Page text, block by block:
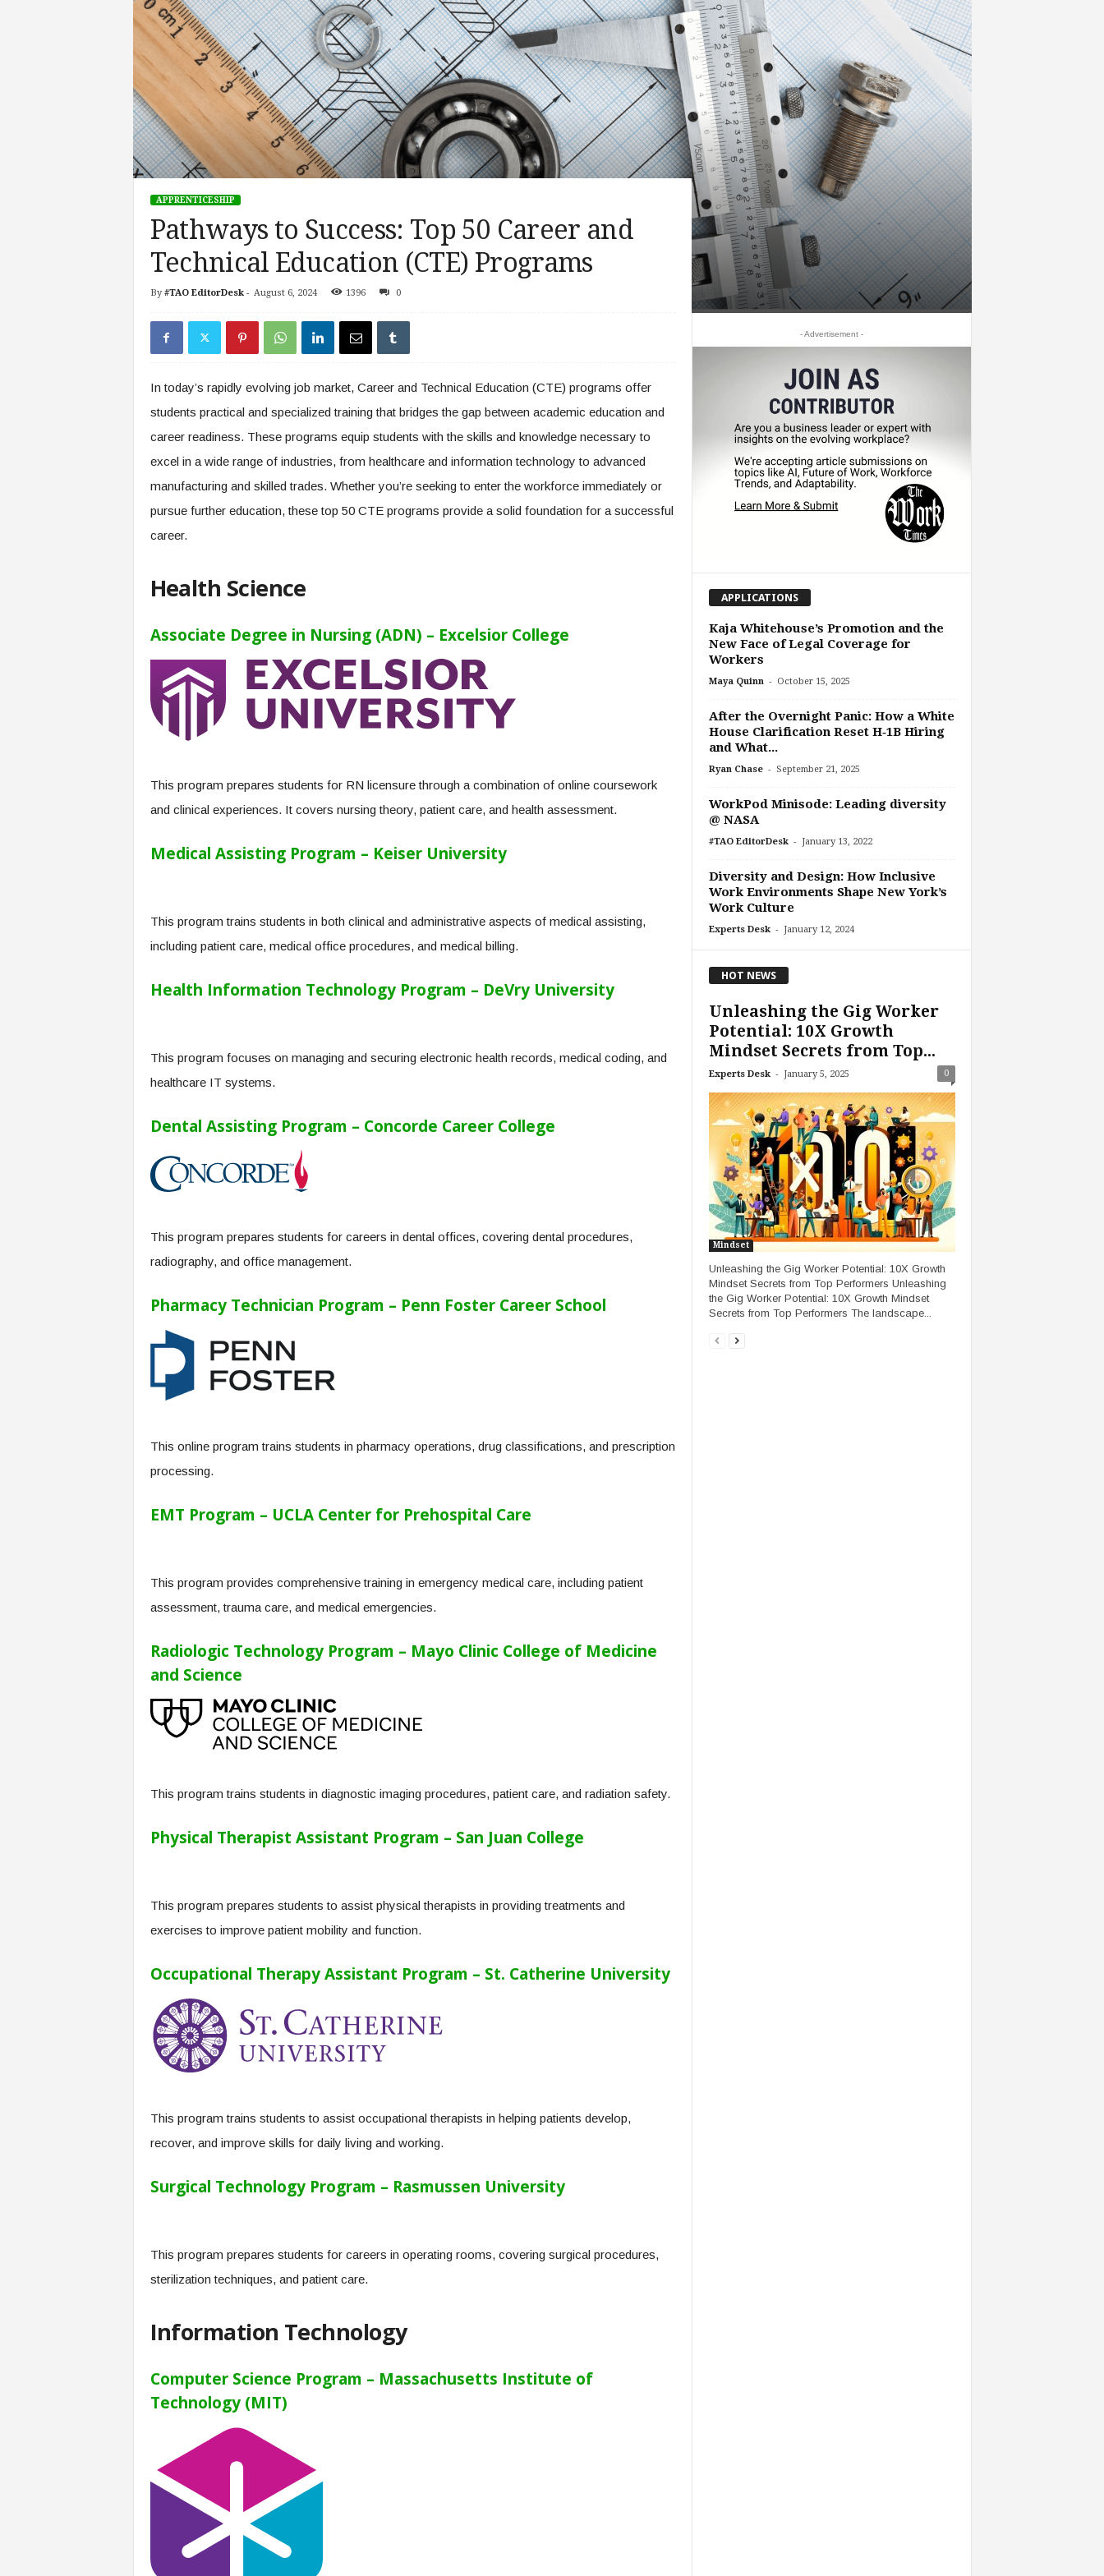
s
n
g
F
u
t
u
r
e
APPRENTICESHIP
Pathways to Success: Top 50 Career and
Technical Education (CTE) Programs
By #TAO EditorDesk- August 6, 2024 1396 0
In today’s rapidly evolving job market, Career and Technical Education (CTE) programs offer
students practical and specialized training that bridges the gap between academic education and
career readiness. These programs equip students with the skills and knowledge necessary to
excel in a wide range of industries, from healthcare and information technology to advanced
manufacturing and skilled trades. Whether you’re seeking to enter the workforce immediately or
pursue further education, these top 50 CTE programs provide a solid foundation for a successful
career.
Health Science
Associate Degree in Nursing (ADN) – Excelsior College
This program prepares students for RN licensure through a combination of online coursework
and clinical experiences. It covers nursing theory, patient care, and health assessment.
Medical Assisting Program – Keiser University
This program trains students in both clinical and administrative aspects of medical assisting,
including patient care, medical office procedures, and medical billing.
Health Information Technology Program – DeVry University
This program focuses on managing and securing electronic health records, medical coding, and
healthcare IT systems.
Dental Assisting Program – Concorde Career College
This program prepares students for careers in dental offices, covering dental procedures,
radiography, and office management.
Pharmacy Technician Program – Penn Foster Career School
This online program trains students in pharmacy operations, drug classifications, and prescription
processing.
EMT Program – UCLA Center for Prehospital Care
This program provides comprehensive training in emergency medical care, including patient
assessment, trauma care, and medical emergencies.
Radiologic Technology Program – Mayo Clinic College of Medicine
and Science
This program trains students in diagnostic imaging procedures, patient care, and radiation safety.
Physical Therapist Assistant Program – San Juan College
This program prepares students to assist physical therapists in providing treatments and
exercises to improve patient mobility and function.
Occupational Therapy Assistant Program – St. Catherine University
This program trains students to assist occupational therapists in helping patients develop,
recover, and improve skills for daily living and working.
Surgical Technology Program – Rasmussen University
This program prepares students for careers in operating rooms, covering surgical procedures,
sterilization techniques, and patient care.
Information Technology
Computer Science Program – Massachusetts Institute of
Technology (MIT)
- Advertisement -
APPLICATIONS
Kaja Whitehouse’s Promotion and the
New Face of Legal Coverage for
Workers
Maya Quinn - October 15, 2025
After the Overnight Panic: How a White
House Clarification Reset H‑1B Hiring
and What...
Ryan Chase - September 21, 2025
WorkPod Minisode: Leading diversity
@ NASA
#TAO EditorDesk - January 13, 2022
Diversity and Design: How Inclusive
Work Environments Shape New York’s
Work Culture
Experts Desk - January 12, 2024
HOT NEWS
Unleashing the Gig Worker
Potential: 10X Growth
Mindset Secrets from Top...
Experts Desk - January 5, 2025 0
Mindset
Unleashing the Gig Worker Potential: 10X Growth
Mindset Secrets from Top Performers Unleashing
the Gig Worker Potential: 10X Growth Mindset
Secrets from Top Performers The landscape...